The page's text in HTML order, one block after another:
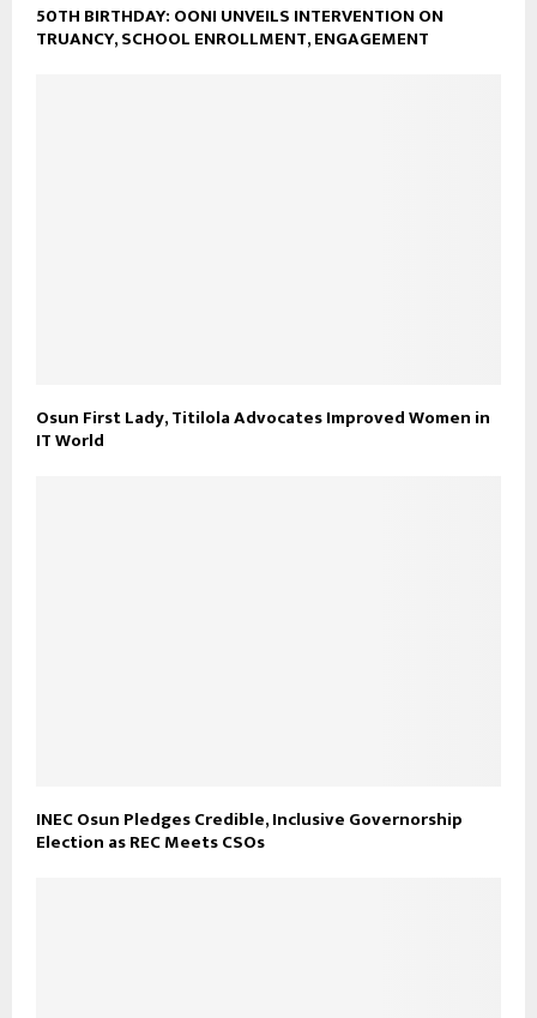
50TH BIRTHDAY: OONI UNVEILS INTERVENTION ON
TRUANCY, SCHOOL ENROLLMENT, ENGAGEMENT
Osun First Lady, Titilola Advocates Improved Women in
IT World
INEC Osun Pledges Credible, Inclusive Governorship
Election as REC Meets CSOs